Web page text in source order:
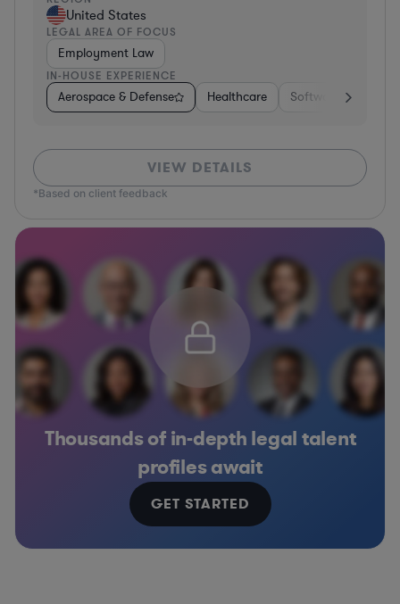
United States
LEGAL AREA OF FOCUS
Employment Law
IN-HOUSE EXPERIENCE
Aerospace & Defense Healthcare Software
VIEW DETAILS
*Based on client feedback
Thousands of in-depth legal talent
profiles await
GET STARTED